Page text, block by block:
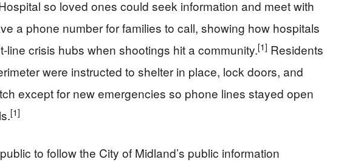
so loved ones could seek information and meet with
a phone number for families to call, showing how hospitals
line crisis hubs when shootings hit a community.[1] Residents
were instructed to shelter in place, lock doors, and
except for new emergencies so phone lines stayed open
[1]
to follow the City of Midland’s public information